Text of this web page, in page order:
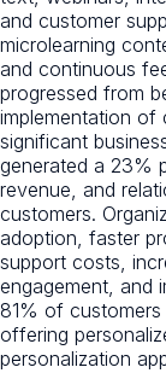
and customer
microlearning
and continuous
progressed from
implementation of
significant
generated a 23%
revenue, and
customers.
adoption, faster
support costs,
engagement, and
81% of
offering
personalization